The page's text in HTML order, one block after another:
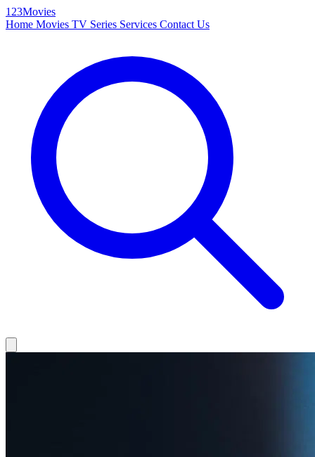
123Movies
Home Movies TV Series Services Contact Us